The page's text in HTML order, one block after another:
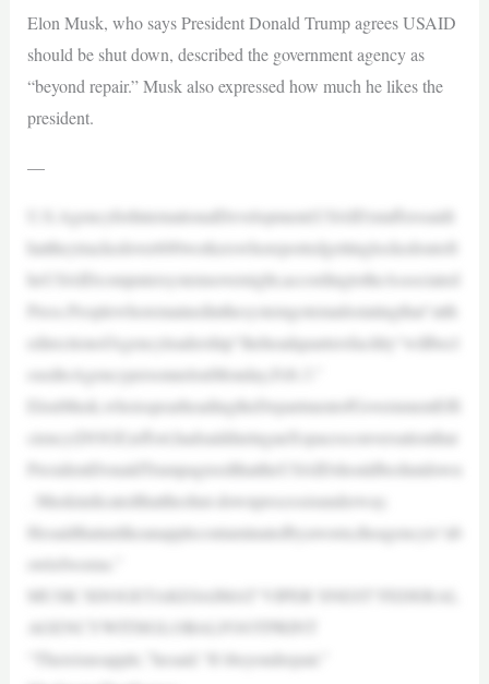
Elon Musk, who says President Donald Trump agrees USAID
should be shut down, described the government agency as
“beyond repair.” Musk also expressed how much he likes the
president.
—
U.S.AgencyforInternationalDevelopment(USAID)stafferssaidt
hattheytrackedover600workerswhoreportedgettinglockedoutoft
heUSAIDcomputersystemsovernight,accordingtotheAssociated
Press.Peoplewhoremainedinthesystemgotemailsstatingthat“atth
edirectionofAgencyleadership”theheadquartersfacility“willbecl
osedtoAgencypersonnelonMonday,Feb.3.”
ElonMusk,whoisspearheadingtheDepartmentofGovernmentEffi
ciency(DOGE)effort,hadsaidduringanXspacesconversationthat
PresidentDonaldTrumpagreedthattheUSAIDshouldbeshutdown
. Muskindicatedthattheshut-downprocessisunderway.
Hesaidthatunlikeanapplecontaminatedbyaworm,theagencyis“ab
owlofworms.”
MUSK’SDOGETAKESAIMAT‘VIPER’SNEST’FEDERAL
AGENCYWITHGLOBALFOOTPRINT
“Thereisnoapple,”hesaid.“It’sbeyondrepair.”